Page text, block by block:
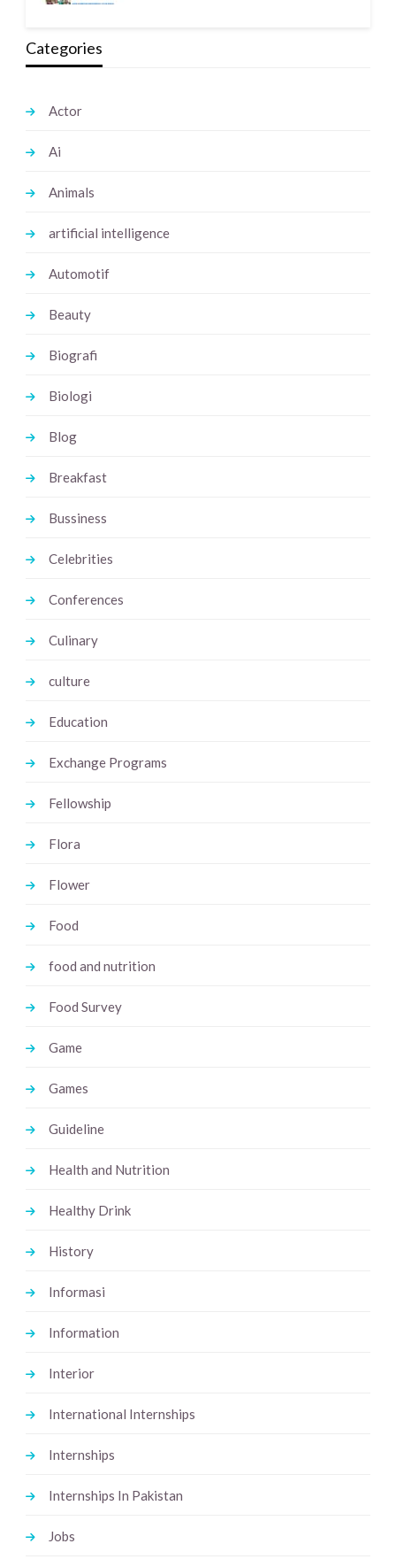
Categories
Actor
Ai
Animals
artificial intelligence
Automotif
Beauty
Biografi
Biologi
Blog
Breakfast
Bussiness
Celebrities
Conferences
Culinary
culture
Education
Exchange Programs
Fellowship
Flora
Flower
Food
food and nutrition
Food Survey
Game
Games
Guideline
Health and Nutrition
Healthy Drink
History
Informasi
Information
Interior
International Internships
Internships
Internships In Pakistan
Jobs